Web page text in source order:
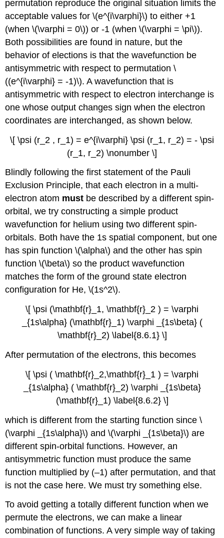
permutation reproduce the original situation limits the
acceptable values for \(e^{i\varphi}\) to either +1
(when \(\varphi = 0\)) or -1 (when \(\varphi = \pi\)).
Both possibilities are found in nature, but the
behavior of elections is that the wavefunction be
antisymmetric with respect to permutation \
((e^{i\varphi} = -1)\). A wavefunction that is
antisymmetric with respect to electron interchange is
one whose output changes sign when the electron
coordinates are interchanged, as shown below.
\[ \psi (r_2 , r_1) = e^{i\varphi} \psi (r_1, r_2) = - \psi
(r_1, r_2) \nonumber \]
Blindly following the first statement of the Pauli
Exclusion Principle, that each electron in a multi-
electron atom must be described by a different spin-
orbital, we try constructing a simple product
wavefunction for helium using two different spin-
orbitals. Both have the 1s spatial component, but one
has spin function \(\alpha\) and the other has spin
function \(\beta\) so the product wavefunction
matches the form of the ground state electron
configuration for He, \(1s^2\).
\[ \psi (\mathbf{r}_1, \mathbf{r}_2 ) = \varphi
_{1s\alpha} (\mathbf{r}_1) \varphi _{1s\beta} (
\mathbf{r}_2) \label{8.6.1} \]
After permutation of the electrons, this becomes
\[ \psi ( \mathbf{r}_2,\mathbf{r}_1 ) = \varphi
_{1s\alpha} ( \mathbf{r}_2) \varphi _{1s\beta}
(\mathbf{r}_1) \label{8.6.2} \]
which is different from the starting function since \
(\varphi _{1s\alpha}\) and \(\varphi _{1s\beta}\) are
different spin-orbital functions. However, an
antisymmetric function must produce the same
function multiplied by (–1) after permutation, and that
is not the case here. We must try something else.
To avoid getting a totally different function when we
permute the electrons, we can make a linear
combination of functions. A very simple way of taking